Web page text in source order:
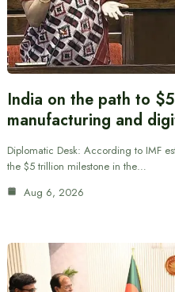
India on the path to
manufacturing and
Diplomatic Desk: According to IMF
the $5 trillion milestone in the…
Aug 6, 2026